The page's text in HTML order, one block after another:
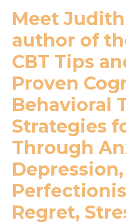
Meet
author of
CBT Tips
Proven
Behavioral
Strategies
Through
Depression,
Regret,